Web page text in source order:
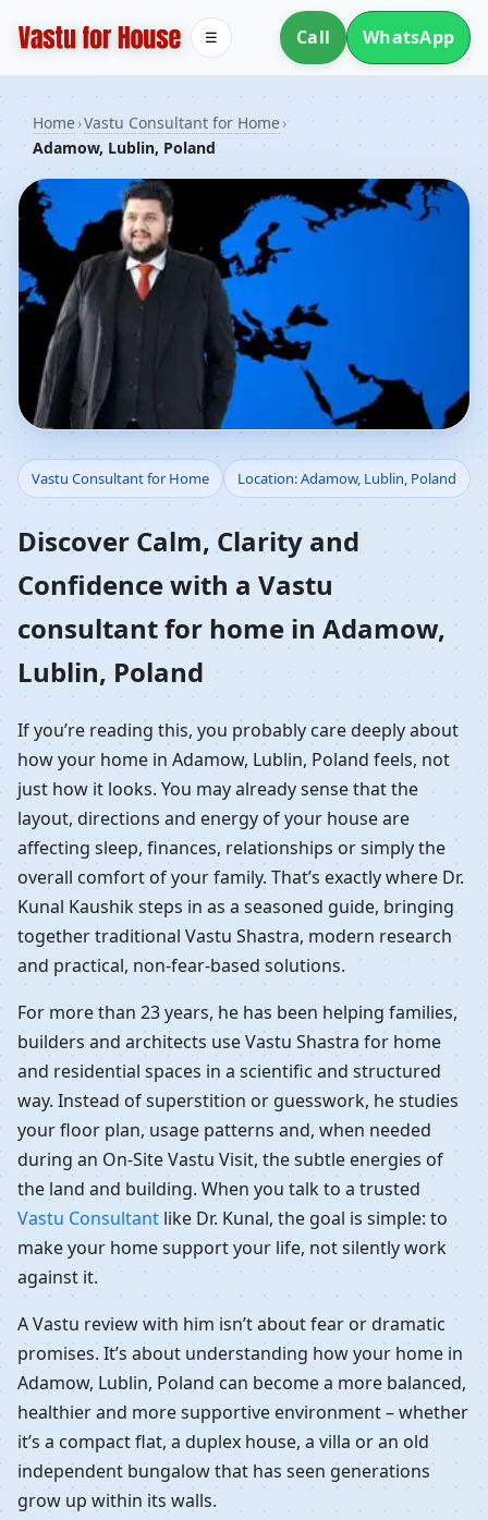
Call WhatsApp
☰
Home›Vastu Consultant for Home›
Adamow, Lublin, Poland
Vastu Consultant for
Home in Adamow,
Lublin, Poland |
Residential Vastu
Vastu Consultant for Home Location: Adamow, Lublin, Poland
Discover Calm, Clarity and
Confidence with a Vastu
consultant for home in Adamow,
Lublin, Poland
If you’re reading this, you probably care deeply about
how your home in Adamow, Lublin, Poland feels, not
just how it looks. You may already sense that the
layout, directions and energy of your house are
affecting sleep, finances, relationships or simply the
overall comfort of your family. That’s exactly where Dr.
Kunal Kaushik steps in as a seasoned guide, bringing
together traditional Vastu Shastra, modern research
and practical, non-fear-based solutions.
For more than 23 years, he has been helping families,
builders and architects use Vastu Shastra for home
and residential spaces in a scientific and structured
way. Instead of superstition or guesswork, he studies
your floor plan, usage patterns and, when needed
during an On-Site Vastu Visit, the subtle energies of
the land and building. When you talk to a trusted
Vastu Consultant like Dr. Kunal, the goal is simple: to
make your home support your life, not silently work
against it.
A Vastu review with him isn’t about fear or dramatic
promises. It’s about understanding how your home in
Adamow, Lublin, Poland can become a more balanced,
healthier and more supportive environment – whether
it’s a compact flat, a duplex house, a villa or an old
independent bungalow that has seen generations
grow up within its walls.